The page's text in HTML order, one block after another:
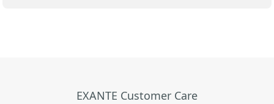
EXANTE Customer Care